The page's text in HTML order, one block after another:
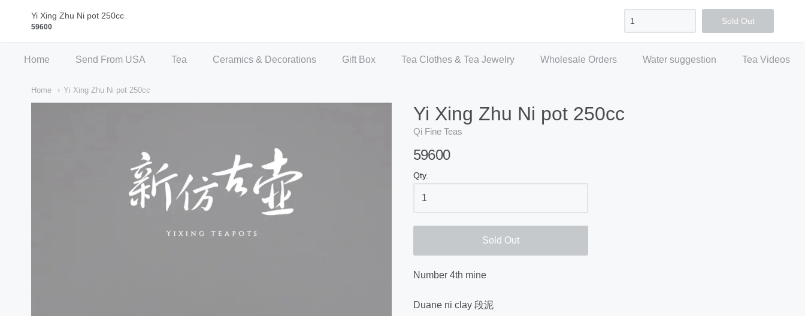
Qi Fine Teas Checkout
Home Send From USA Tea Ceramics & Decorations Gift Box Tea Clothes & Tea Jewelry Wholesale Orders Water suggestion Tea Videos
Home Yi Xing Zhu Ni pot 250cc
Yi Xing Zhu Ni pot 250cc
Qi Fine Teas
59600
Qty.
Sold Out
Number 4th mine
Duane ni clay 段泥
Yi Xing Zhu Ni pot 250cc
59600
Sold Out